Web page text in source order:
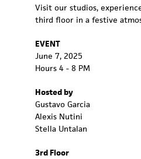
Visit our studios,
third floor in a festive
EVENT
June 7, 2025
Hours 4 - 8 PM
Hosted by
Gustavo Garcia
Alexis Nutini
Stella Untalan
3rd Floor